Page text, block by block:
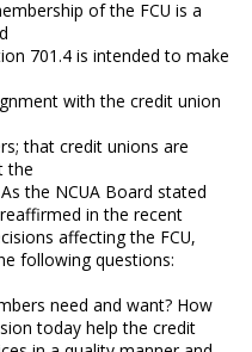
of the FCU is a
701.4 is intended to make
with the credit union
that credit unions are
the
the NCUA Board stated
in the recent
affecting the FCU,
following questions:
need and want? How
today help the credit